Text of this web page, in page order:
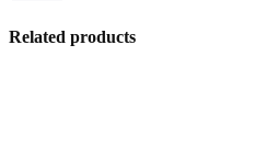
Related products